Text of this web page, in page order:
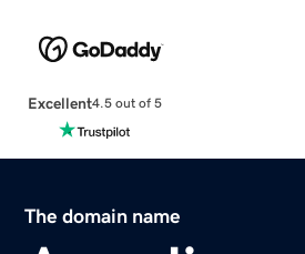
Excellent4.5 out of 5
The domain name